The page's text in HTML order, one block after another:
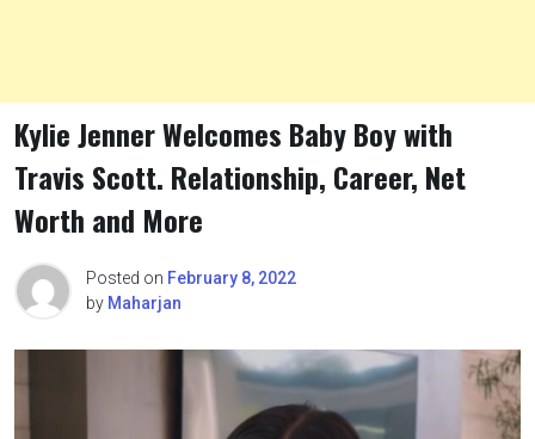
Kylie Jenner Welcomes Baby Boy with
Travis Scott. Relationship, Career, Net
Worth and More
Posted on February 8, 2022
by Maharjan